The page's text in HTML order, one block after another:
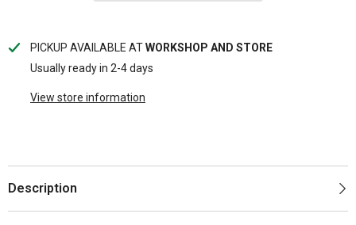
PICKUP AVAILABLE ATWORKSHOP AND STORE
Usually ready in 2-4 days
View store information
Description